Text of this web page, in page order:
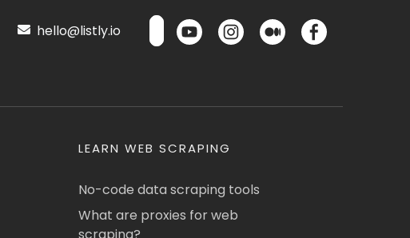
hello@listly.io
LEARN WEB SCRAPING
No-code data scraping tools
What are proxies for web